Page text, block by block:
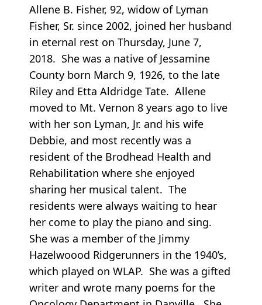
Allene B. Fisher, 92, widow of Lyman
Fisher, Sr. since 2002, joined her husband
in eternal rest on Thursday, June 7,
2018. She was a native of Jessamine
County born March 9, 1926, to the late
Riley and Etta Aldridge Tate. Allene
moved to Mt. Vernon 8 years ago to live
with her son Lyman, Jr. and his wife
Debbie, and most recently was a
resident of the Brodhead Health and
Rehabilitation where she enjoyed
sharing her musical talent. The
residents were always waiting to hear
her come to play the piano and sing.
She was a member of the Jimmy
Hazelwoood Ridgerunners in the 1940’s,
which played on WLAP. She was a gifted
writer and wrote many poems for the